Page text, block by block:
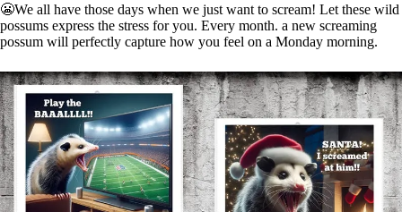
😬We all have those days when we just want to scream! Let these wild
possums express the stress for you. Every month. a new screaming
possum will perfectly capture how you feel on a Monday morning.